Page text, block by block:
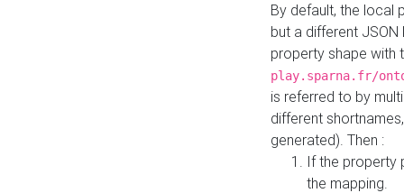
By default, the local
but a different
property shape with
play.sparna.fr/
is referred to by
different
generated). Then :
If the property
the mapping.